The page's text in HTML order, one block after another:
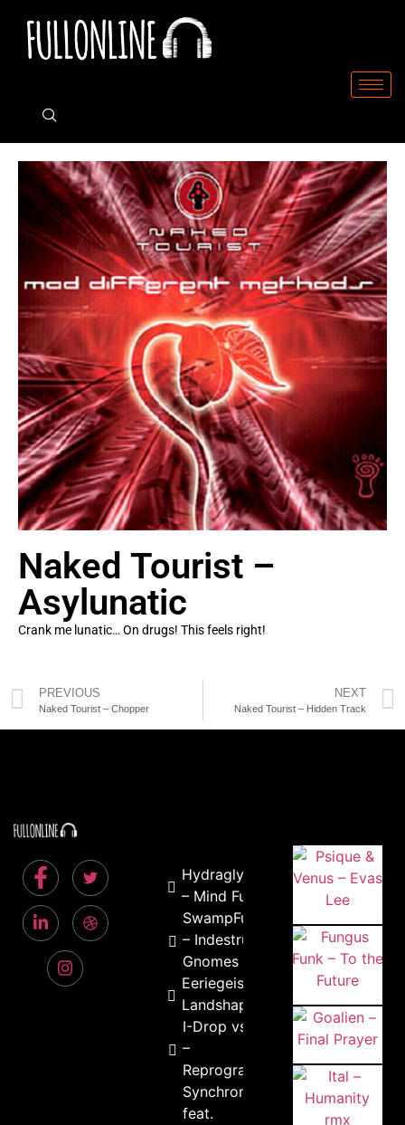
Naked Tourist –
Asylunatic
Crank me lunatic… On drugs! This feels right!
PREVIOUS
Naked Tourist – Chopper
NEXT
Naked Tourist – Hidden Track
Hydraglyph
– Mind Fuck
SwampFunker
– Indestrutive
Gnomes
Eeriegeist –
Landshaper
I-Drop vs Basic
–
Reprogramming
Synchromatrix
feat.